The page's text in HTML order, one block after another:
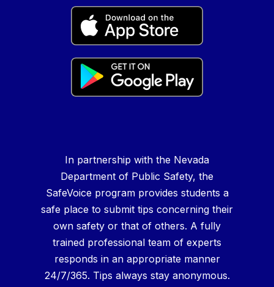
In partnership with the Nevada
Department of Public Safety, the
SafeVoice program provides students a
safe place to submit tips concerning their
own safety or that of others. A fully
trained professional team of experts
responds in an appropriate manner
24/7/365. Tips always stay anonymous.